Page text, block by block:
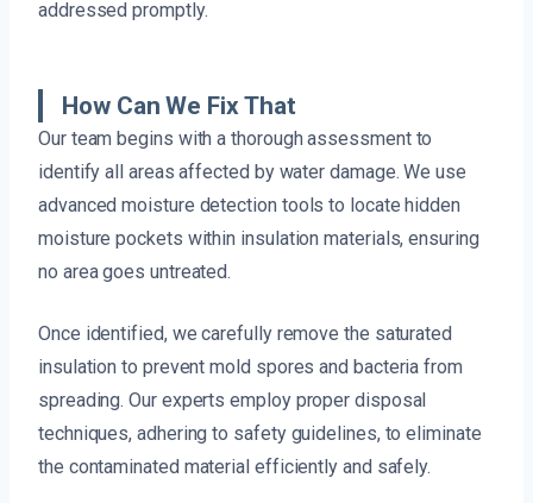
addressed promptly.
How Can We Fix That
Our team begins with a thorough assessment to
identify all areas affected by water damage. We use
advanced moisture detection tools to locate hidden
moisture pockets within insulation materials, ensuring
no area goes untreated.
Once identified, we carefully remove the saturated
insulation to prevent mold spores and bacteria from
spreading. Our experts employ proper disposal
techniques, adhering to safety guidelines, to eliminate
the contaminated material efficiently and safely.